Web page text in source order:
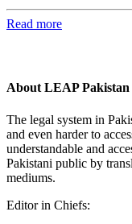
Read more
About LEAP Pakistan
The legal system in
and even harder to
understandable and
Pakistani public by
mediums.
Editor in Chiefs: